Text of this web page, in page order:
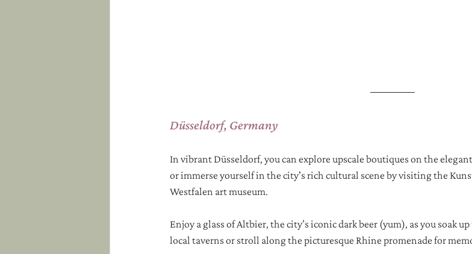
Düsseldorf, Germany
In vibrant Düsseldorf, you can explore upscale boutiques on the
or immerse yourself in the city's rich cultural scene by visiting the
Westfalen art museum.
Enjoy a glass of Altbier, the city’s iconic dark beer (yum), as you soak
local taverns or stroll along the picturesque Rhine promenade for